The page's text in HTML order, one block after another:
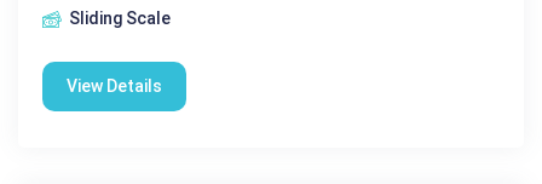
Sliding Scale
View Details